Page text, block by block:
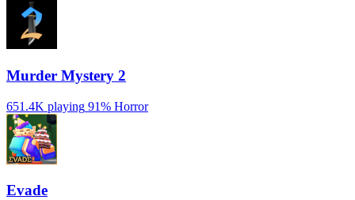
Murder Mystery 2
651.4K playing 91% Horror
Evade